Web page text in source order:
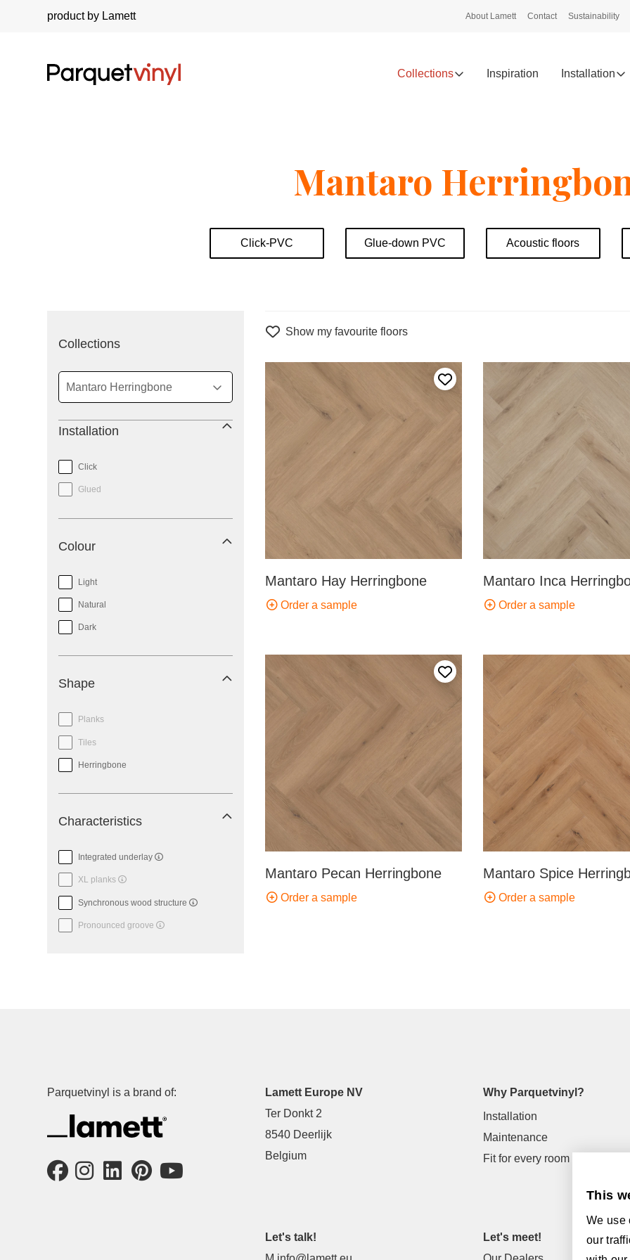
product by Lamett About Lamett Contact Sustainability
Collections Inspiration Installation
Mantaro
Click-PVC Glue-down PVC Acoustic floors
filter
Collections
Installation
Click
Glued
Colour
Light
Natural
Dark
Shape
Planks
Tiles
Herringbone
Characteristics
Integrated underlay
XL planks
Synchronous wood structure
Pronounced groove
Show my favourite floors
Add to my favourites
Mantaro Hay Herringbone
Order a sample
Mantaro Inca
Order a sample
Add to my favourites
Mantaro Pecan Herringbone
Order a sample
Mantaro Spice
Order a sample
Parquetvinyl is a brand of:
Lamett Europe NV
Ter Donkt 2
8540 Deerlijk
Belgium
Why Parquetvinyl?
Installation
Maintenance
Fit for every room
Let's talk!
Let's meet!
This
We use
our